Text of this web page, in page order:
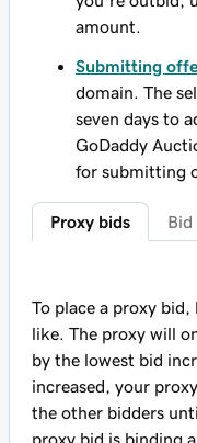
amount.
Submitting
domain. The
seven days to
GoDaddy
for submitting
Proxy bids Bid
To place a proxy
like. The proxy will
by the lowest bid
increased, your
the other bidders
proxy bid is binding